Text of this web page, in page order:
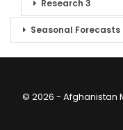
Research 3
Seasonal Forecasts
© 2026 - Afghanistan